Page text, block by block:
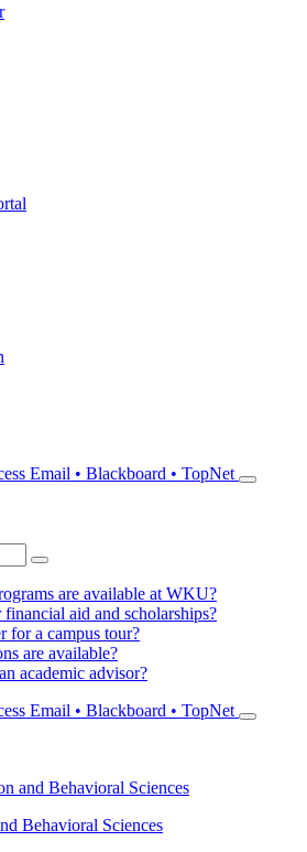
Email • Blackboard • TopNet
are available at WKU?
aid and scholarships?
for a campus tour?
are available?
academic advisor?
Email • Blackboard • TopNet
and Behavioral Sciences
Behavioral Sciences